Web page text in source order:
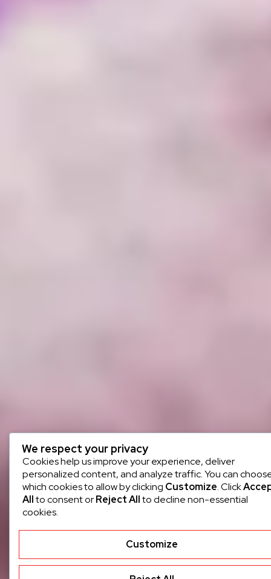
We respect your privacy
Cookies help us improve your experience, deliver
personalized content, and analyze traffic. You can
which cookies to allow by clicking Customize. Click
Allto consent orReject Allto decline non-essential
cookies.
Customize